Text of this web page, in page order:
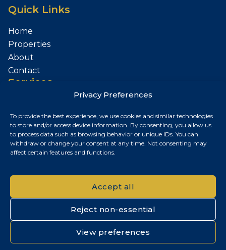
Privacy Preferences
To provide the best experience, we use cookies and similar technologies
to store and/or access device information. By consenting, you allow us
to process data such as browsing behavior or unique IDs. You can
withdraw or change your consent at any time. Not consenting may
affect certain features and functions.
Accept all
Reject non-essential
View preferences
Quick Links
Home
Properties
About
Contact
Services
Contact
Budapest, Hungary
+36 30 687 6790
© 2026 Chris Nagy Real Estate. All rights reserved.
Privacy Policy|Cookie Policy|Impresszum